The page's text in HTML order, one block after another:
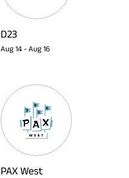
D23
Aug 14 - Aug 16
PAX West